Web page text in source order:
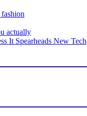
actually
It Spearheads New Tech